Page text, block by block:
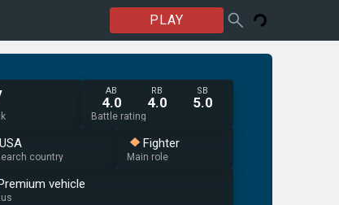
PLAY
AB
4.0
RB
4.0
SB
5.0
Battle rating
USA
country
Fighter
Main role
vehicle